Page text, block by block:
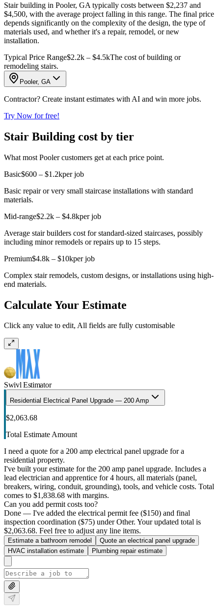
Stair building in Pooler, GA typically costs between $2,237 and
$4,500, with the average project falling in this range. The final price
depends significantly on the complexity of the design, the type of
materials used, and whether it's a repair, remodel, or new
installation.
Typical Price Range$2.2k – $4.5kThe cost of building or
remodeling stairs.
Pooler, GA
Contractor? Create instant estimates with AI and win more jobs.
Try Now for free!
Stair Building cost by tier
What most Pooler customers get at each price point.
Basic$600 – $1.2kper job
Basic repair or very small staircase installations with standard
materials.
Mid-range$2.2k – $4.8kper job
Average stair builders cost for standard-sized staircases, possibly
including minor remodels or repairs up to 15 steps.
Premium$4.8k – $10kper job
Complex stair remodels, custom designs, or installations using high-
end materials.
Calculate Your Estimate
Click any value to edit, All fields are fully customisable
Swivl Estimator
Residential Electrical Panel Upgrade — 200 Amp
$2,063.68
Total Estimate Amount
I need a quote for a 200 amp electrical panel upgrade for a
residential property.
I've built your estimate for the 200 amp panel upgrade. Includes a
lead electrician and apprentice for 4 hours, all materials (panel,
breakers, wiring, conduit, grounding), tools, and vehicle costs. Total
comes to $1,838.68 with margins.
Can you add permit costs too?
Done — I've added the electrical permit fee ($150) and final
inspection coordination ($75) under Other. Your updated total is
$2,063.68. Feel free to adjust any line items.
Estimate a bathroom remodel
Quote an electrical panel upgrade
HVAC installation estimate
Plumbing repair estimate